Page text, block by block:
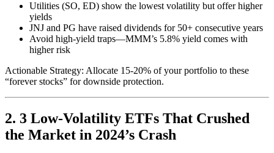
Utilities (SO, ED) show the lowest volatility but offer higher
yields
JNJ and PG have raised dividends for 50+ consecutive years
Avoid high-yield traps—MMM’s 5.8% yield comes with
higher risk
Actionable Strategy: Allocate 15-20% of your portfolio to these
“forever stocks” for downside protection.
2. 3 Low-Volatility ETFs That Crushed
the Market in 2024’s Crash